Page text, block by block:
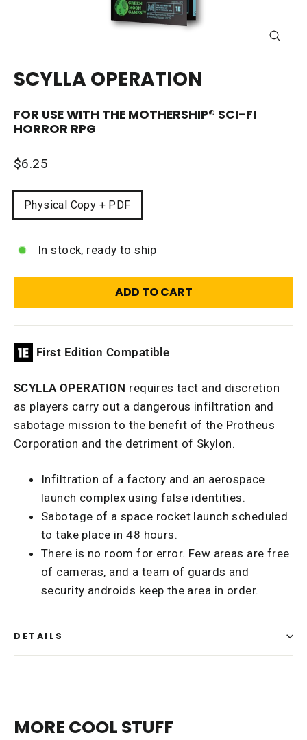
SCYLLA OPERATION
FOR USE WITH THE MOTHERSHIP® SCI-FI
HORROR RPG
Regular
$6.25
Physical Copy + PDF
In stock, ready to ship
ADD TO CART
First Edition Compatible
SCYLLA OPERATION requires tact and discretion
as players carry out a dangerous infiltration and
sabotage mission to the benefit of the Protheus
Corporation and the detriment of Skylon.
Infiltration of a factory and an aerospace
launch complex using false identities.
Sabotage of a space rocket launch scheduled
to take place in 48 hours.
There is no room for error. Few areas are free
of cameras, and a team of guards and
security androids keep the area in order.
DETAILS
MORE COOL STUFF